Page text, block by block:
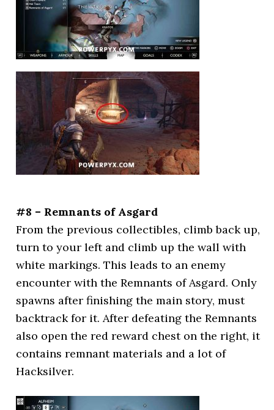
#8 – Remnants of Asgard
From the previous collectibles, climb back up,
turn to your left and climb up the wall with
white markings. This leads to an enemy
encounter with the Remnants of Asgard. Only
spawns after finishing the main story, must
backtrack for it. After defeating the Remnants
also open the red reward chest on the right, it
contains remnant materials and a lot of
Hacksilver.